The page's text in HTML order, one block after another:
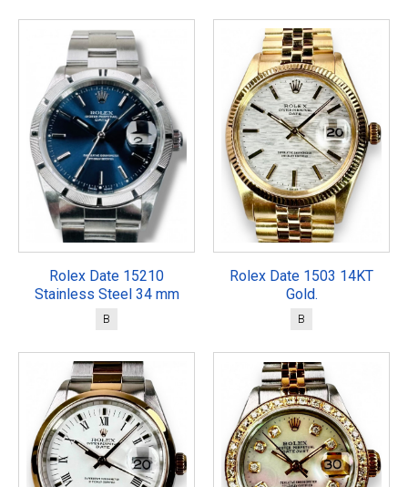
Rolex Date 15210
Stainless Steel 34 mm
B
Rolex Date 1503 14KT
Gold.
B